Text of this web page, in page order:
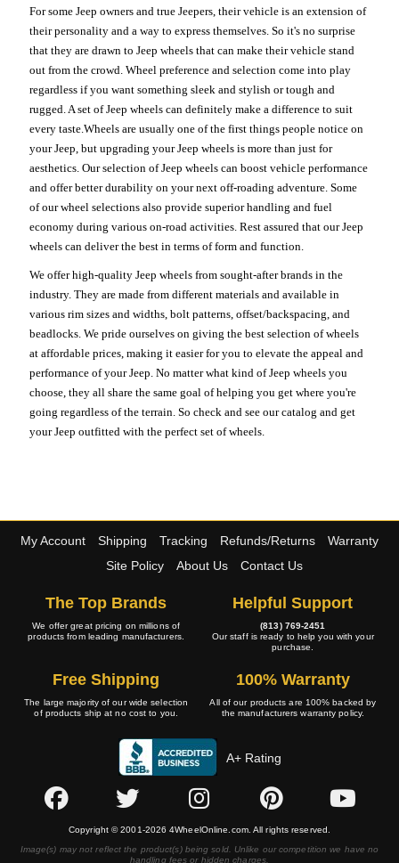
For some Jeep owners and true Jeepers, their vehicle is an extension of
their personality and a way to express themselves. So it's no surprise
that they are drawn to Jeep wheels that can make their vehicle stand
out from the crowd. Wheel preference and selection come into play
regardless if you want something sleek and stylish or tough and
rugged. A set of Jeep wheels can definitely make a difference to suit
every taste.Wheels are usually one of the first things people notice on
your Jeep, but upgrading your Jeep wheels is more than just for
aesthetics. Our selection of Jeep wheels can boost vehicle performance
and offer better durability on your next off-roading adventure. Some
of our wheel selections also provide superior handling and fuel
economy during various on-road activities. Rest assured that our Jeep
wheels can deliver the best in terms of form and function.
We offer high-quality Jeep wheels from sought-after brands in the
industry. They are made from different materials and available in
various rim sizes and widths, bolt patterns, offset/backspacing, and
beadlocks. We pride ourselves on giving the best selection of wheels
at affordable prices, making it easier for you to elevate the appeal and
performance of your Jeep. No matter what kind of Jeep wheels you
choose, they all share the same goal of helping you get where you're
going regardless of the terrain. So check and see our catalog and get
your Jeep outfitted with the perfect set of wheels.
My Account Shipping Tracking Refunds/Returns
Warranty
Site Policy
About Us Contact Us
The Top Brands
We offer great pricing on millions of
products from leading manufacturers.
Helpful Support
(813) 769-2451
Our staff is ready to help you with your
purchase.
Free Shipping
The large majority of our wide selection
of products ship at no cost to you.
100% Warranty
All of our products are 100% backed by
the manufacturers warranty policy.
A+ Rating
Copyright © 2001-2026 4WheelOnline.com. All rights reserved.
Image(s) may not reflect the product(s) being sold. Unlike our competition we have no
handling fees or hidden charges.